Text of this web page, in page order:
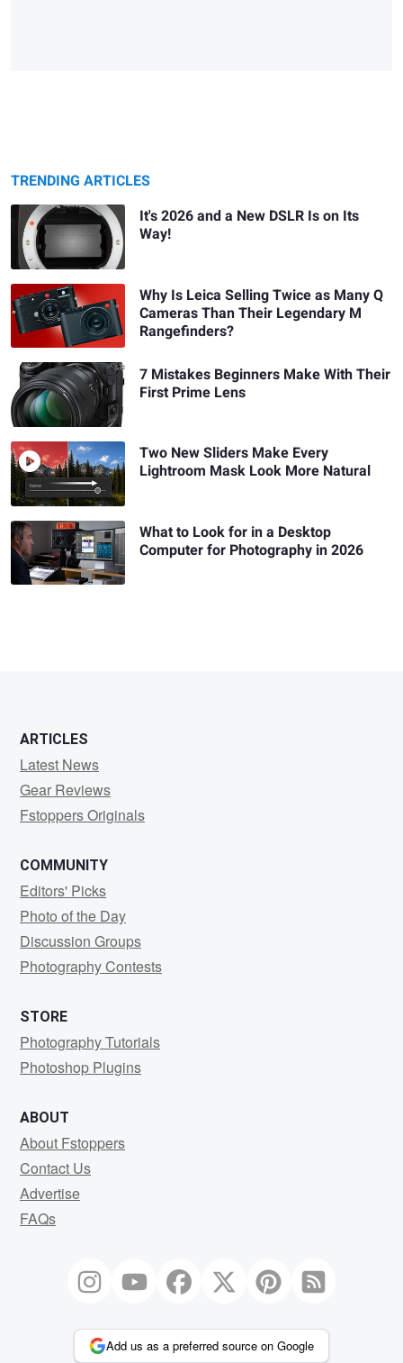
TRENDING ARTICLES
It's 2026 and a New DSLR Is on Its
Way!
Why Is Leica Selling Twice as Many Q
Cameras Than Their Legendary M
Rangefinders?
7 Mistakes Beginners Make With Their
First Prime Lens
Two New Sliders Make Every
Lightroom Mask Look More Natural
What to Look for in a Desktop
Computer for Photography in 2026
ARTICLES
Latest News
Gear Reviews
Fstoppers Originals
COMMUNITY
Editors' Picks
Photo of the Day
Discussion Groups
Photography Contests
STORE
Photography Tutorials
Photoshop Plugins
ABOUT
About Fstoppers
Contact Us
Advertise
FAQs
Add us as a preferred source on Google